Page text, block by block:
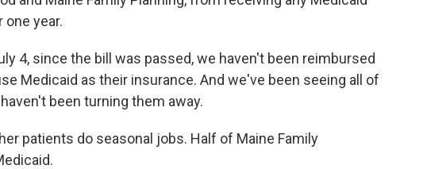
year.
4, since the bill was passed, we haven't been reimbursed
Medicaid as their insurance. And we've been seeing all of
been turning them away.
patients do seasonal jobs. Half of Maine Family